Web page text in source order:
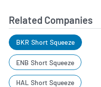
Related Companies
BKR Short Squeeze
ENB Short Squeeze
HAL Short Squeeze